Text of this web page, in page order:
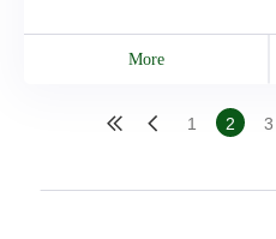
More
Resource
1 2 3